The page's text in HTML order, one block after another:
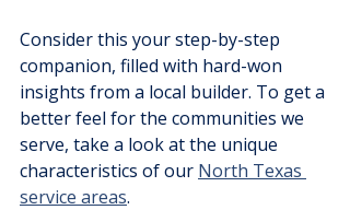
Consider this your step-by-step
companion, filled with hard-won
insights from a local builder. To get a
better feel for the communities we
serve, take a look at the unique
characteristics of our North Texas
service areas.